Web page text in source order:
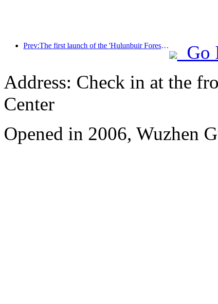
Prev:The first launch of the 'Hulunbuir Forest Covenant · Daxing'anling Express - Starlight Train · Tianyi Tour' tourism special train
Go
Address: Check in at the
Center
Opened in 2006, Wuzhen